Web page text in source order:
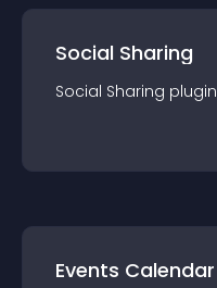
Social Sharing
Social Sharing plugin
Events Calendar